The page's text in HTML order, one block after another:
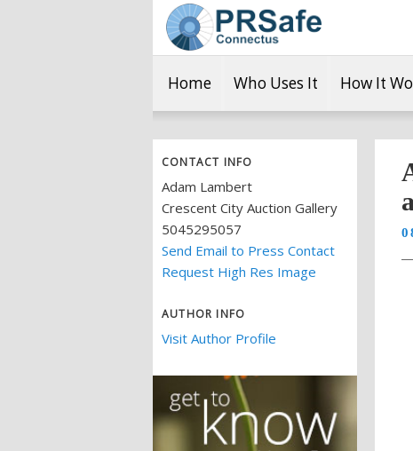
Home Who Uses It How It
CONTACT INFO
Adam Lambert
Crescent City Auction Gallery
5045295057
Send Email to Press Contact
Request High Res Image
AUTHOR INFO
Visit Author Profile